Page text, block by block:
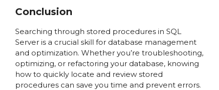
Conclusion
Searching through stored procedures in SQL
Server is a crucial skill for database management
and optimization. Whether you’re troubleshooting,
optimizing, or refactoring your database, knowing
how to quickly locate and review stored
procedures can save you time and prevent errors.